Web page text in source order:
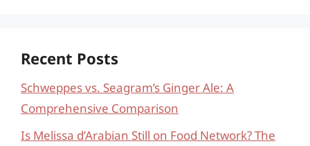
Recent Posts
Schweppes vs. Seagram’s Ginger Ale: A
Comprehensive Comparison
Is Melissa d’Arabian Still on Food Network? The